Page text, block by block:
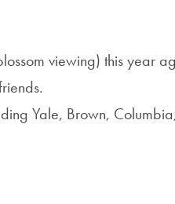
viewing) this year
Yale, Brown,